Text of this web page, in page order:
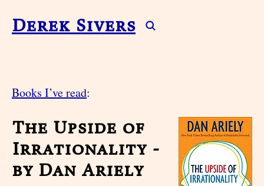
Derek Sivers
Books I’ve read:
The Upside of
Irrationality -
by Dan Ariely